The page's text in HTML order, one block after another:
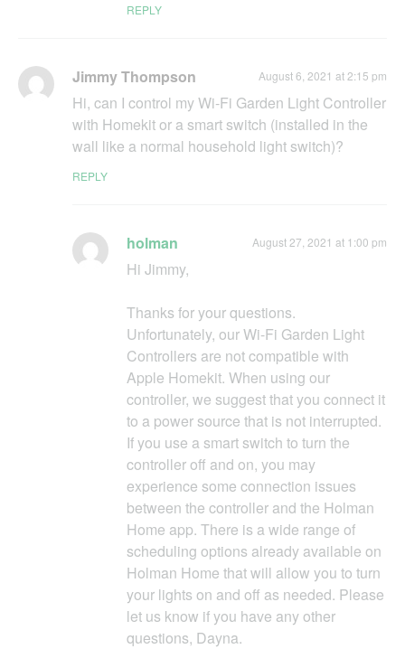
REPLY
Jimmy Thompson August 6, 2021 at 2:15 pm
Hi, can I control my Wi-Fi Garden Light Controller
with Homekit or a smart switch (installed in the
wall like a normal household light switch)?
REPLY
holman August 27, 2021 at 1:00 pm
Hi Jimmy,
Thanks for your questions.
Unfortunately, our Wi-Fi Garden Light
Controllers are not compatible with
Apple Homekit. When using our
controller, we suggest that you connect it
to a power source that is not interrupted.
If you use a smart switch to turn the
controller off and on, you may
experience some connection issues
between the controller and the Holman
Home app. There is a wide range of
scheduling options already available on
Holman Home that will allow you to turn
your lights on and off as needed. Please
let us know if you have any other
questions, Dayna.